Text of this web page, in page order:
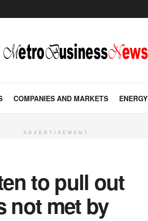
COMPANIES AND MARKETS ENERGY
ADVERTISEMENT
to pull out
not met by